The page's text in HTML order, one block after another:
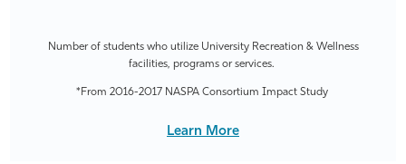
Number of students who utilize University Recreation & Wellness
facilities, programs or services.
*From 2016-2017 NASPA Consortium Impact Study
Learn More